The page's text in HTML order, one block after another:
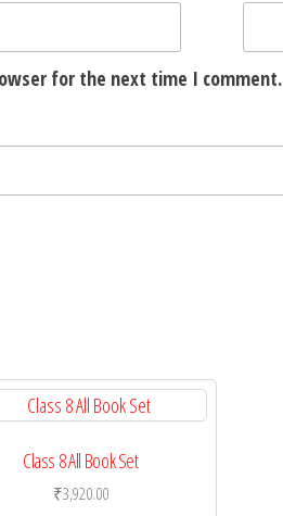
for the next time I comment.
Class 8 All Book Set
₹3,920.00